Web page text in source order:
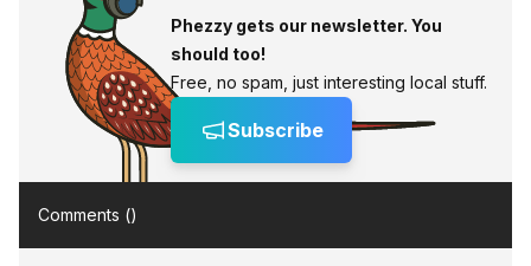
Phezzy gets our newsletter. You
should too!
Free, no spam, just interesting local stuff.
Subscribe
Comments ()